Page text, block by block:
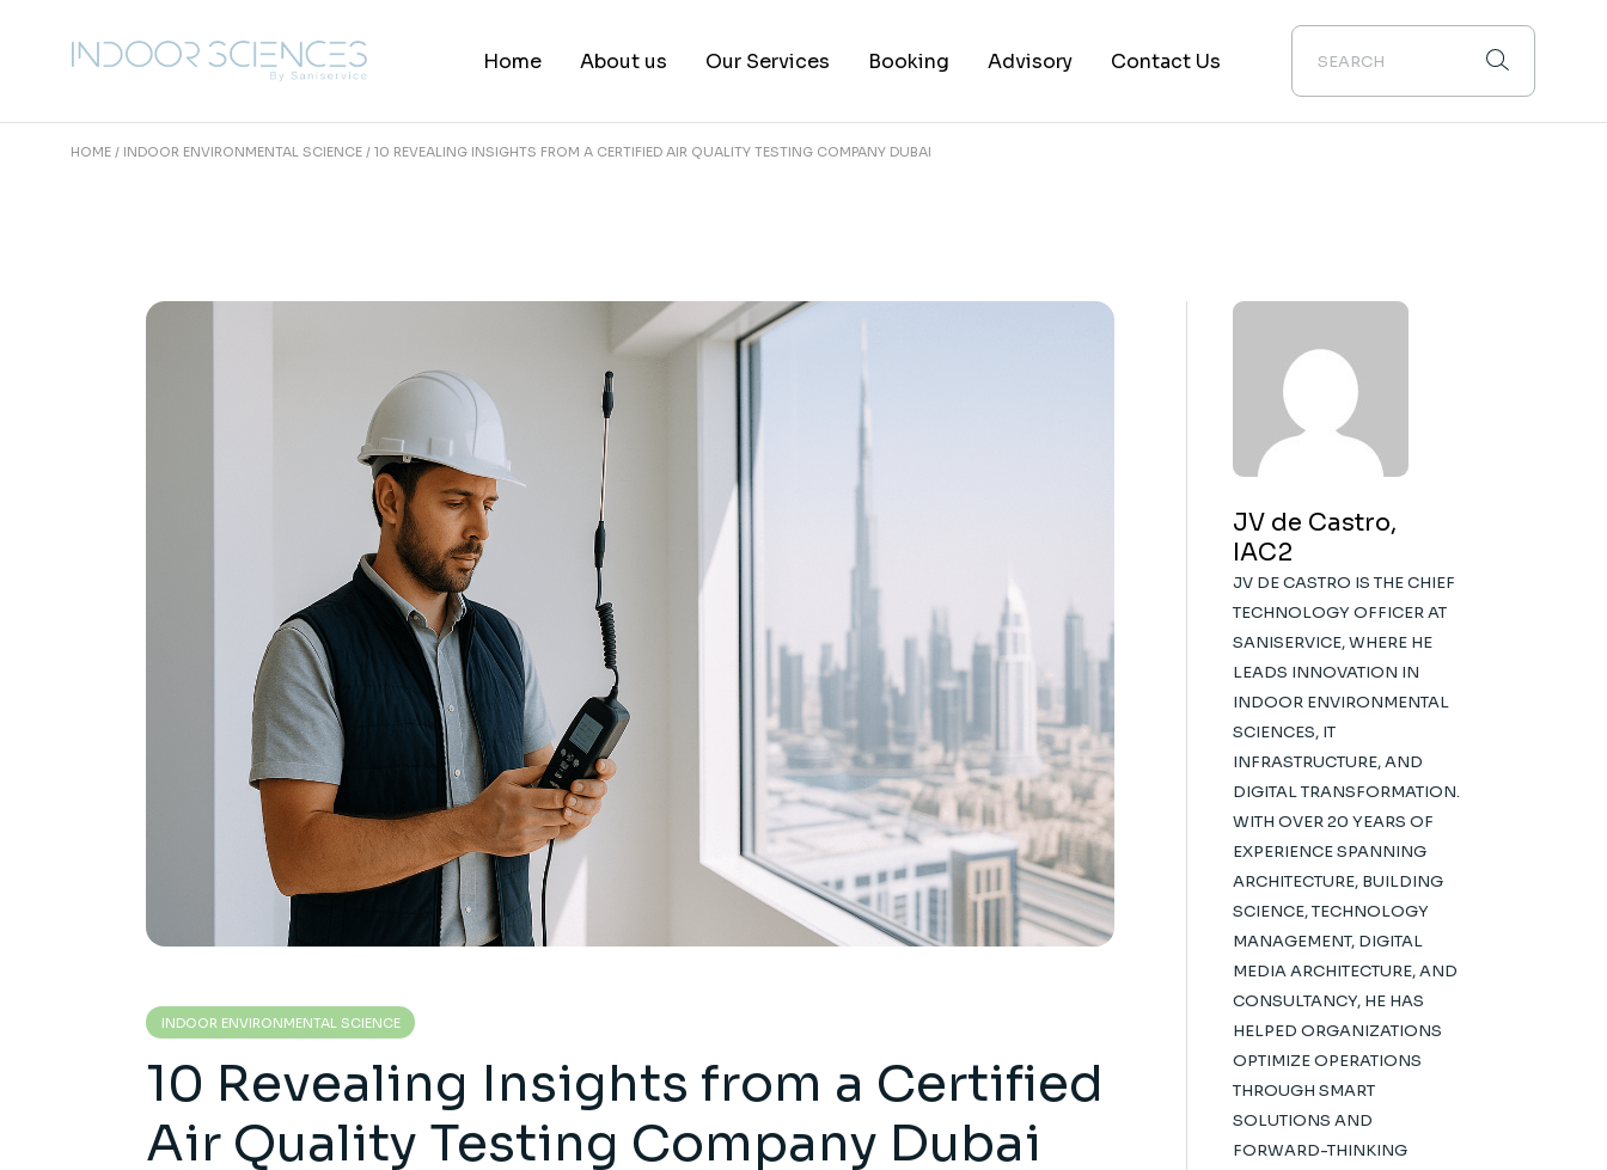
content Home About us
Blog
Our Services Booking Advisory Contact Us
HOME INDOOR ENVIRONMENTAL SCIENCE 10 REVEALING INSIGHTS FROM A CERTIFIED AIR QUALITY TESTING COMPANY DUBAI
INDOOR ENVIRONMENTAL SCIENCE
10 Revealing Insights from a Certified
Air Quality Testing Company Dubai
JV de Castro,
IAC2
JV DE CASTRO IS THE CHIEF
TECHNOLOGY OFFICER AT
SANISERVICE, WHERE HE
LEADS INNOVATION IN
INDOOR ENVIRONMENTAL
SCIENCES, IT
INFRASTRUCTURE, AND
DIGITAL TRANSFORMATION.
WITH OVER 20 YEARS OF
EXPERIENCE SPANNING
ARCHITECTURE, BUILDING
SCIENCE, TECHNOLOGY
MANAGEMENT, DIGITAL
MEDIA ARCHITECTURE, AND
CONSULTANCY, HE HAS
HELPED ORGANIZATIONS
OPTIMIZE OPERATIONS
THROUGH SMART
SOLUTIONS AND
FORWARD-THINKING